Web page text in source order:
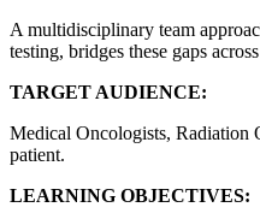
A multidisciplinary team
testing, bridges these gaps
TARGET AUDIENCE:
Medical Oncologists, Radiation
patient.
LEARNING OBJECTIVES: